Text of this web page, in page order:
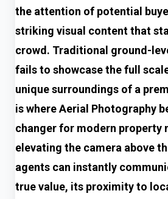
the attention of potential
striking visual content that
crowd. Traditional ground-
fails to showcase the full
unique surroundings of a
is where Aerial Photography
changer for modern property
elevating the camera above
agents can instantly
true value, its proximity to